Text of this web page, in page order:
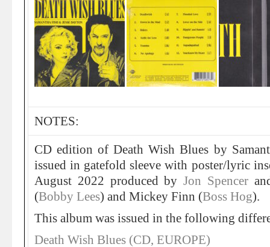
NOTES:
CD edition of Death Wish Blues by
issued in gatefold sleeve with poster/lyric
August 2022 produced byJon Spencer
(Bobby Lees) and Mickey Finn (Boss Hog).
This album was issued in the following
Death Wish Blues (CD, EUROPE)